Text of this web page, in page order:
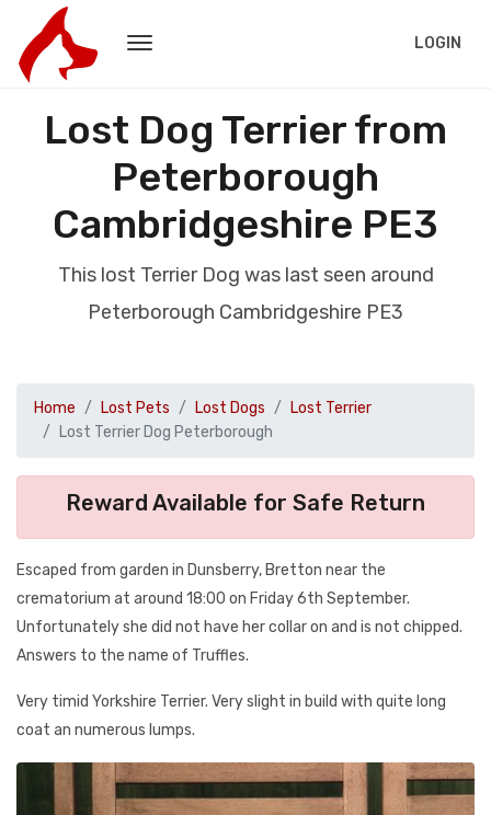
LOGIN
Lost Dog Terrier from
Peterborough
Cambridgeshire PE3
This lost Terrier Dog was last seen around
Peterborough Cambridgeshire PE3
Home Lost Pets Lost Dogs
Lost Terrier
Lost Terrier Dog Peterborough
Reward Available for Safe Return
Escaped from garden in Dunsberry, Bretton near the
crematorium at around 18:00 on Friday 6th September.
Unfortunately she did not have her collar on and is not chipped.
Answers to the name of Truffles.
Very timid Yorkshire Terrier. Very slight in build with quite long
coat an numerous lumps.